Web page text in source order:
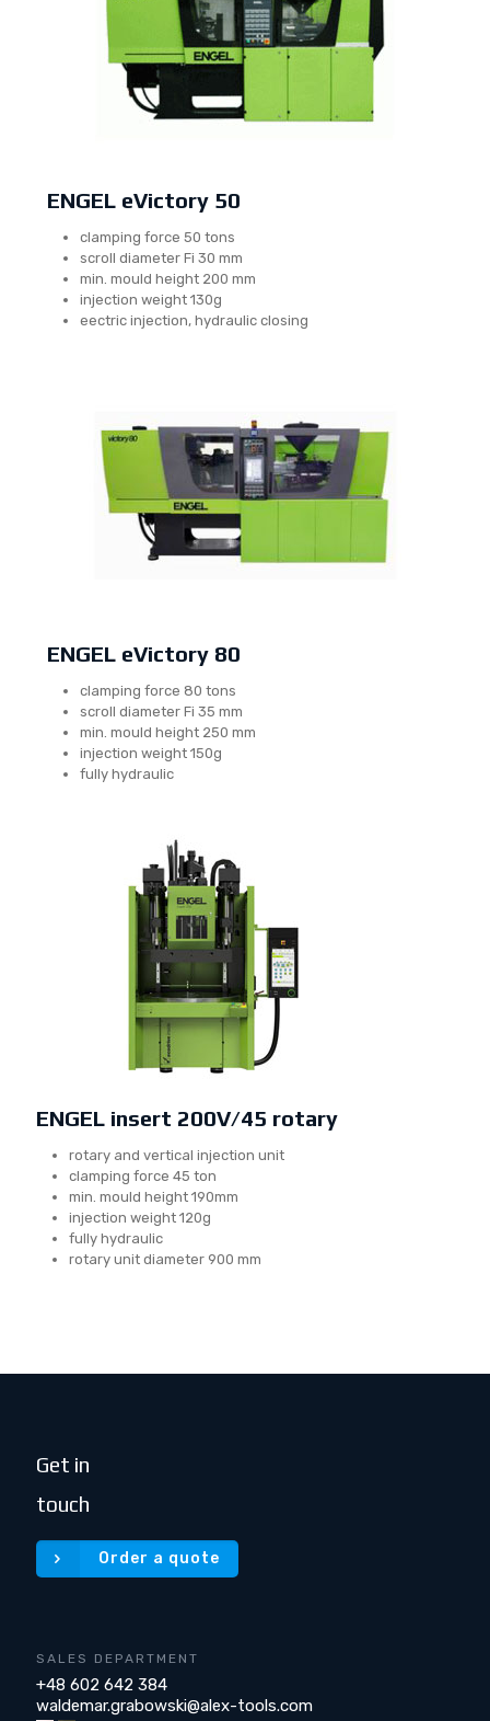
ENGEL eVictory 50
clamping force 50 tons
scroll diameter Fi 30 mm
min. mould height 200 mm
injection weight 130g
eectric injection, hydraulic closing
ENGEL eVictory 80
clamping force 80 tons
scroll diameter Fi 35 mm
min. mould height 250 mm
injection weight 150g
fully hydraulic
ENGEL insert 200V/45 rotary
rotary and vertical injection unit
clamping force 45 ton
min. mould height 190mm
injection weight 120g
fully hydraulic
rotary unit diameter 900 mm
Get in
touch
Order a quote
SALES DEPARTMENT
+48 602 642 384
waldemar.grabowski@alex-tools.com